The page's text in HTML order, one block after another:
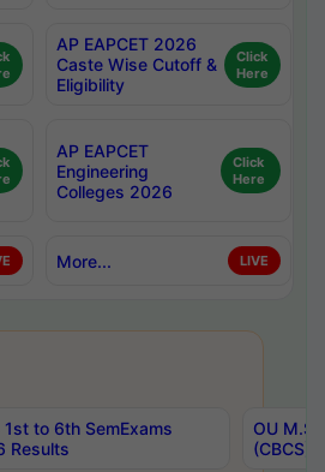
AP EAPCET 2026
Caste Wise Cutoff &
Eligibility
Click
Here
AP EAPCET
Engineering
Colleges 2026
Click
Here
More... LIVE
1st to 6th SemExams
Results
OU
(CBCS)